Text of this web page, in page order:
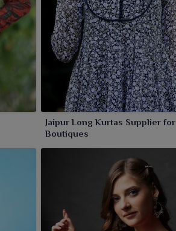
Jaipur Long Kurtas Supplier for
Boutiques